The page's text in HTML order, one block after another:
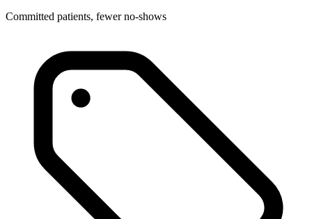
Committed patients, fewer no-shows